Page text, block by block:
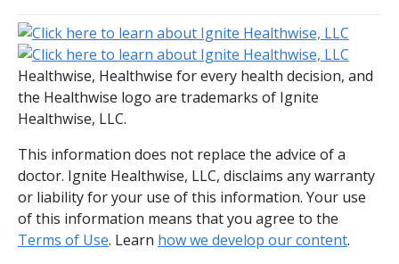
Healthwise, Healthwise for every health decision, and
the Healthwise logo are trademarks of Ignite
Healthwise, LLC.
This information does not replace the advice of a
doctor. Ignite Healthwise, LLC, disclaims any warranty
or liability for your use of this information. Your use
of this information means that you agree to the
Terms of Use. Learn how we develop our content.